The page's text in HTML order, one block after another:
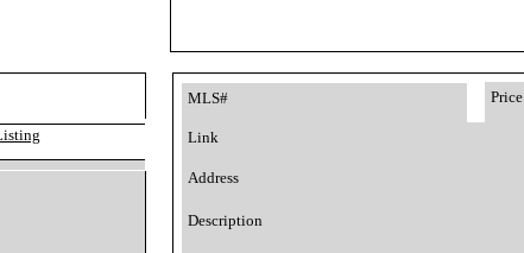
MLS#
Description
Price
Link
Address